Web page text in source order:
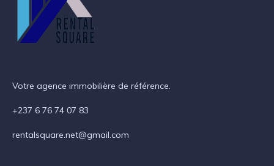
Votre agence immobilière de référence.
+237 6 76 74 07 83
rentalsquare.net@gmail.com